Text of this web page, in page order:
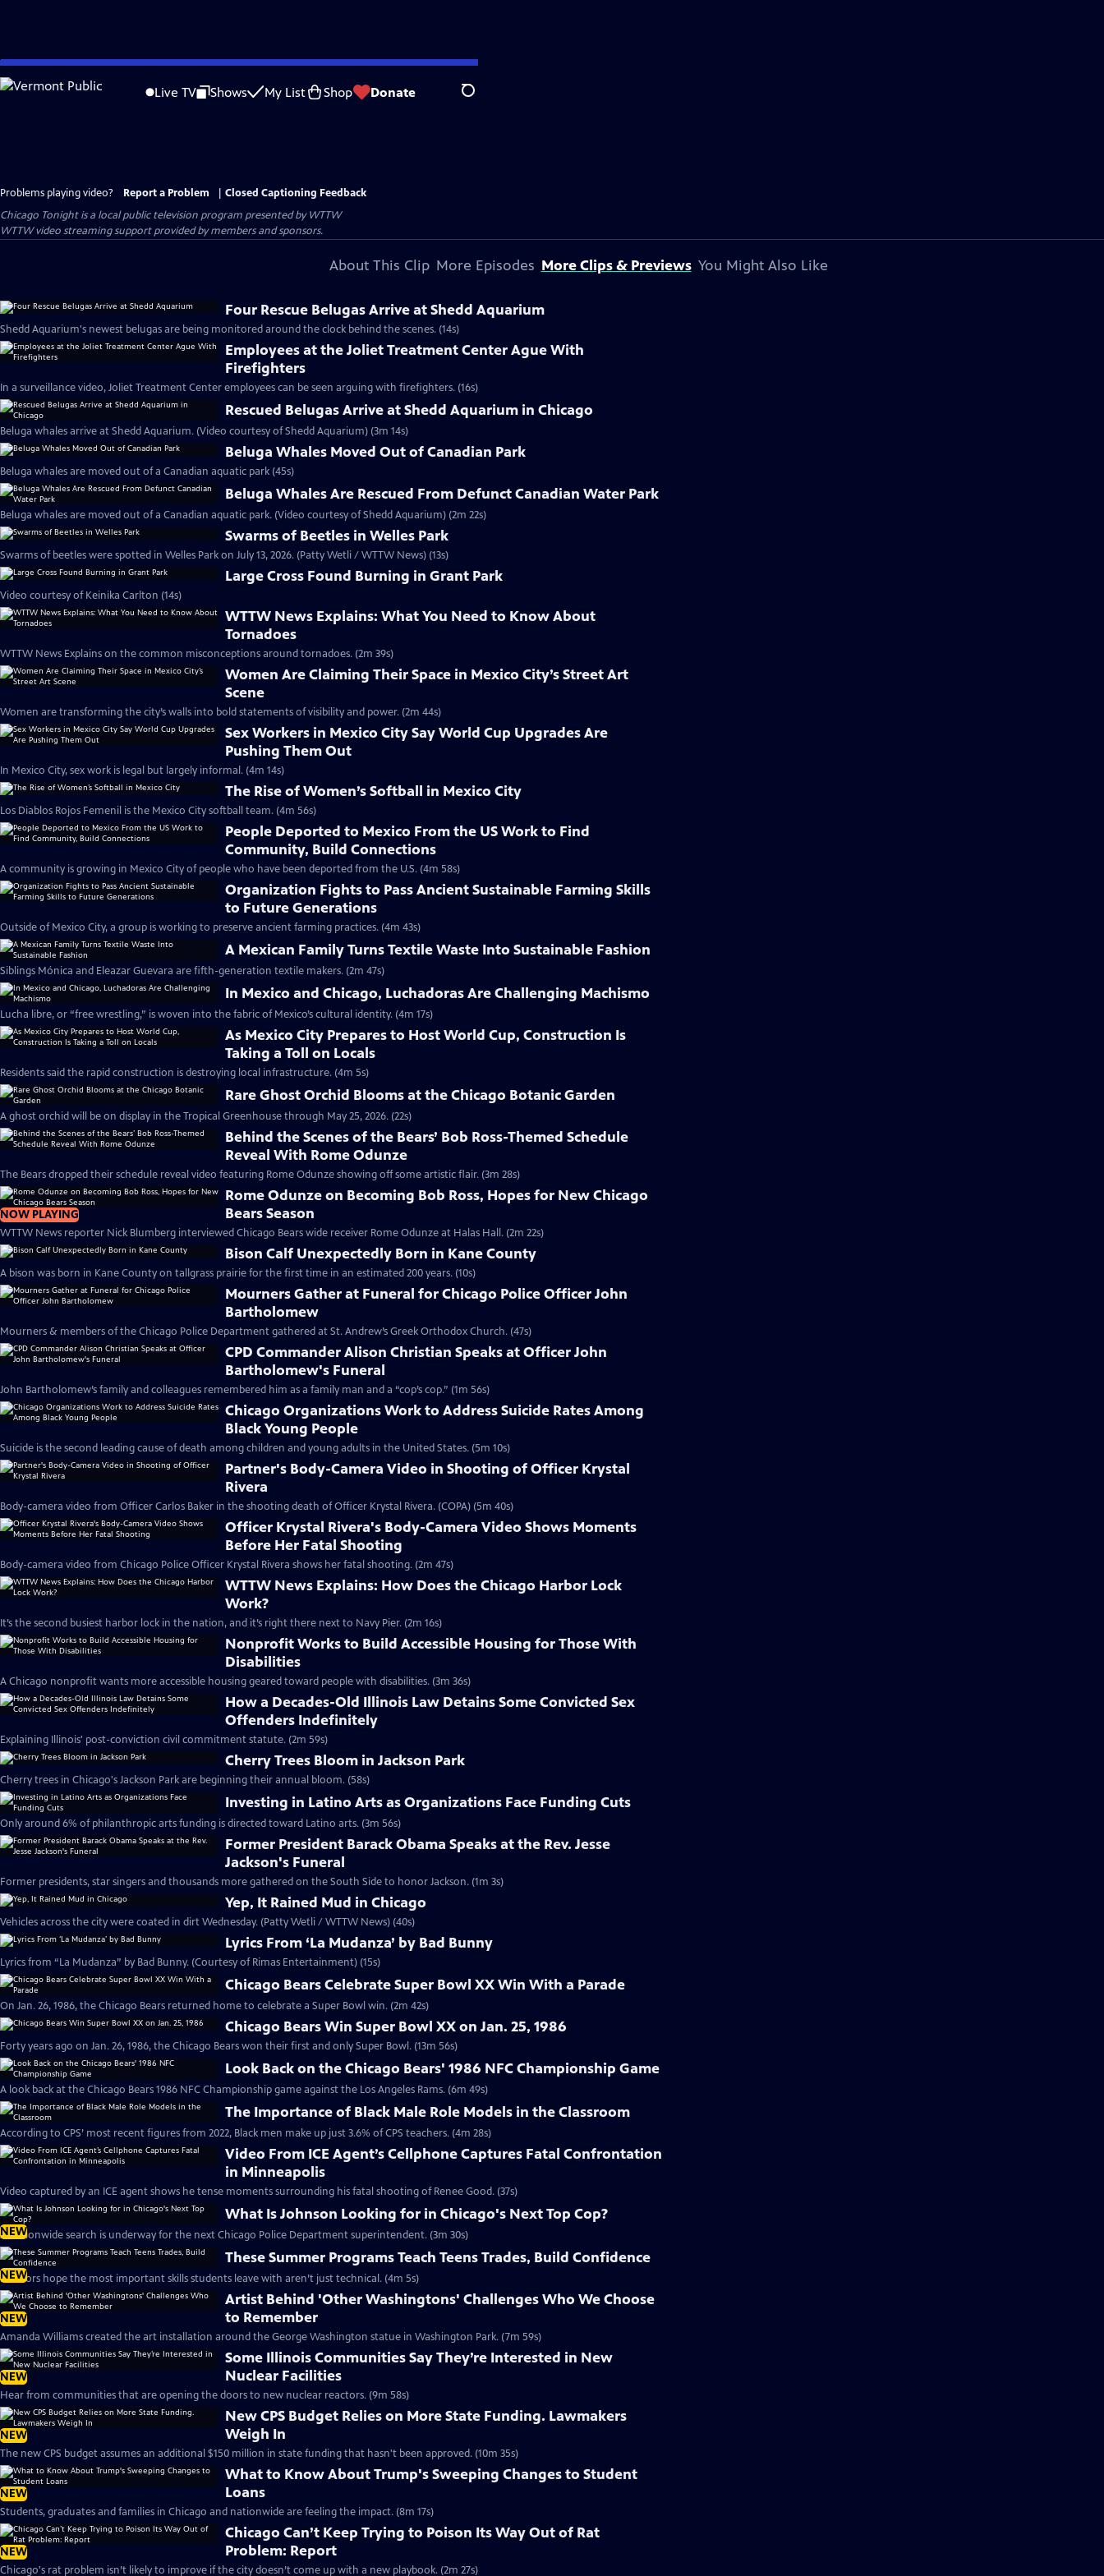
Skip
to
Live TV Shows My List Shop Donate Search
Problems playing video? Report a Problem
Closed Captioning Feedback
Chicago Tonightis a local public television program presented byWTTW
WTTW video streaming support provided by members and sponsors.
About This Clip More Episodes More Clips & Previews You Might Also Like
Four Rescue Belugas Arrive at Shedd Aquarium
Shedd Aquarium's newest belugas are being monitored around the clock behind the scenes. (14s)
Employees at the Joliet Treatment Center Ague With
Firefighters
In a surveillance video, Joliet Treatment Center employees can be seen arguing with firefighters. (16s)
Rescued Belugas Arrive at Shedd Aquarium in Chicago
Beluga whales arrive at Shedd Aquarium. (Video courtesy of Shedd Aquarium) (3m 14s)
Beluga Whales Moved Out of Canadian Park
Beluga whales are moved out of a Canadian aquatic park (45s)
Beluga Whales Are Rescued From Defunct Canadian Water Park
Beluga whales are moved out of a Canadian aquatic park. (Video courtesy of Shedd Aquarium) (2m 22s)
Swarms of Beetles in Welles Park
Swarms of beetles were spotted in Welles Park on July 13, 2026. (Patty Wetli / WTTW News) (13s)
Large Cross Found Burning in Grant Park
Video courtesy of Keinika Carlton (14s)
WTTW News Explains: What You Need to Know About
Tornadoes
WTTW News Explains on the common misconceptions around tornadoes. (2m 39s)
Women Are Claiming Their Space in Mexico City’s Street Art
Scene
Women are transforming the city’s walls into bold statements of visibility and power. (2m 44s)
Sex Workers in Mexico City Say World Cup Upgrades Are
Pushing Them Out
In Mexico City, sex work is legal but largely informal. (4m 14s)
The Rise of Women’s Softball in Mexico City
Los Diablos Rojos Femenil is the Mexico City softball team. (4m 56s)
People Deported to Mexico From the US Work to Find
Community, Build Connections
A community is growing in Mexico City of people who have been deported from the U.S. (4m 58s)
Organization Fights to Pass Ancient Sustainable Farming Skills
to Future Generations
Outside of Mexico City, a group is working to preserve ancient farming practices. (4m 43s)
A Mexican Family Turns Textile Waste Into Sustainable Fashion
Siblings Mónica and Eleazar Guevara are fifth-generation textile makers. (2m 47s)
In Mexico and Chicago, Luchadoras Are Challenging Machismo
Lucha libre, or “free wrestling,” is woven into the fabric of Mexico’s cultural identity. (4m 17s)
As Mexico City Prepares to Host World Cup, Construction Is
Taking a Toll on Locals
Residents said the rapid construction is destroying local infrastructure. (4m 5s)
Rare Ghost Orchid Blooms at the Chicago Botanic Garden
A ghost orchid will be on display in the Tropical Greenhouse through May 25, 2026. (22s)
Behind the Scenes of the Bears’ Bob Ross-Themed Schedule
Reveal With Rome Odunze
The Bears dropped their schedule reveal video featuring Rome Odunze showing off some artistic flair. (3m 28s)
NOW PLAYING
Rome Odunze on Becoming Bob Ross, Hopes for New Chicago
Bears Season
WTTW News reporter Nick Blumberg interviewed Chicago Bears wide receiver Rome Odunze at Halas Hall. (2m 22s)
Bison Calf Unexpectedly Born in Kane County
A bison was born in Kane County on tallgrass prairie for the first time in an estimated 200 years. (10s)
Mourners Gather at Funeral for Chicago Police Officer John
Bartholomew
Mourners & members of the Chicago Police Department gathered at St. Andrew’s Greek Orthodox Church. (47s)
CPD Commander Alison Christian Speaks at Officer John
Bartholomew's Funeral
John Bartholomew’s family and colleagues remembered him as a family man and a “cop’s cop.” (1m 56s)
Chicago Organizations Work to Address Suicide Rates Among
Black Young People
Suicide is the second leading cause of death among children and young adults in the United States. (5m 10s)
Partner's Body-Camera Video in Shooting of Officer Krystal
Rivera
Body-camera video from Officer Carlos Baker in the shooting death of Officer Krystal Rivera. (COPA) (5m 40s)
Officer Krystal Rivera's Body-Camera Video Shows Moments
Before Her Fatal Shooting
Body-camera video from Chicago Police Officer Krystal Rivera shows her fatal shooting. (2m 47s)
WTTW News Explains: How Does the Chicago Harbor Lock
Work?
It’s the second busiest harbor lock in the nation, and it’s right there next to Navy Pier. (2m 16s)
Nonprofit Works to Build Accessible Housing for Those With
Disabilities
A Chicago nonprofit wants more accessible housing geared toward people with disabilities. (3m 36s)
How a Decades-Old Illinois Law Detains Some Convicted Sex
Offenders Indefinitely
Explaining Illinois' post-conviction civil commitment statute. (2m 59s)
Cherry Trees Bloom in Jackson Park
Cherry trees in Chicago's Jackson Park are beginning their annual bloom. (58s)
Investing in Latino Arts as Organizations Face Funding Cuts
Only around 6% of philanthropic arts funding is directed toward Latino arts. (3m 56s)
Former President Barack Obama Speaks at the Rev. Jesse
Jackson's Funeral
Former presidents, star singers and thousands more gathered on the South Side to honor Jackson. (1m 3s)
Yep, It Rained Mud in Chicago
Vehicles across the city were coated in dirt Wednesday. (Patty Wetli / WTTW News) (40s)
Lyrics From ‘La Mudanza’ by Bad Bunny
Lyrics from “La Mudanza” by Bad Bunny. (Courtesy of Rimas Entertainment) (15s)
Chicago Bears Celebrate Super Bowl XX Win With a Parade
On Jan. 26, 1986, the Chicago Bears returned home to celebrate a Super Bowl win. (2m 42s)
Chicago Bears Win Super Bowl XX on Jan. 25, 1986
Forty years ago on Jan. 26, 1986, the Chicago Bears won their first and only Super Bowl. (13m 56s)
Look Back on the Chicago Bears' 1986 NFC Championship Game
A look back at the Chicago Bears 1986 NFC Championship game against the Los Angeles Rams. (6m 49s)
The Importance of Black Male Role Models in the Classroom
According to CPS’ most recent figures from 2022, Black men make up just 3.6% of CPS teachers. (4m 28s)
Video From ICE Agent’s Cellphone Captures Fatal Confrontation
in Minneapolis
Video captured by an ICE agent shows he tense moments surrounding his fatal shooting of Renee Good. (37s)
NEW
What Is Johnson Looking for in Chicago's Next Top Cop?
A nationwide search is underway for the next Chicago Police Department superintendent. (3m 30s)
NEW
These Summer Programs Teach Teens Trades, Build Confidence
Mentors hope the most important skills students leave with aren’t just technical. (4m 5s)
NEW
Artist Behind 'Other Washingtons' Challenges Who We Choose
to Remember
Amanda Williams created the art installation around the George Washington statue in Washington Park. (7m 59s)
NEW
Some Illinois Communities Say They’re Interested in New
Nuclear Facilities
Hear from communities that are opening the doors to new nuclear reactors. (9m 58s)
NEW
New CPS Budget Relies on More State Funding. Lawmakers
Weigh In
The new CPS budget assumes an additional $150 million in state funding that hasn't been approved. (10m 35s)
NEW
What to Know About Trump's Sweeping Changes to Student
Loans
Students, graduates and families in Chicago and nationwide are feeling the impact. (8m 17s)
NEW
Chicago Can’t Keep Trying to Poison Its Way Out of Rat
Problem: Report
Chicago's rat problem isn’t likely to improve if the city doesn’t come up with a new playbook. (2m 27s)